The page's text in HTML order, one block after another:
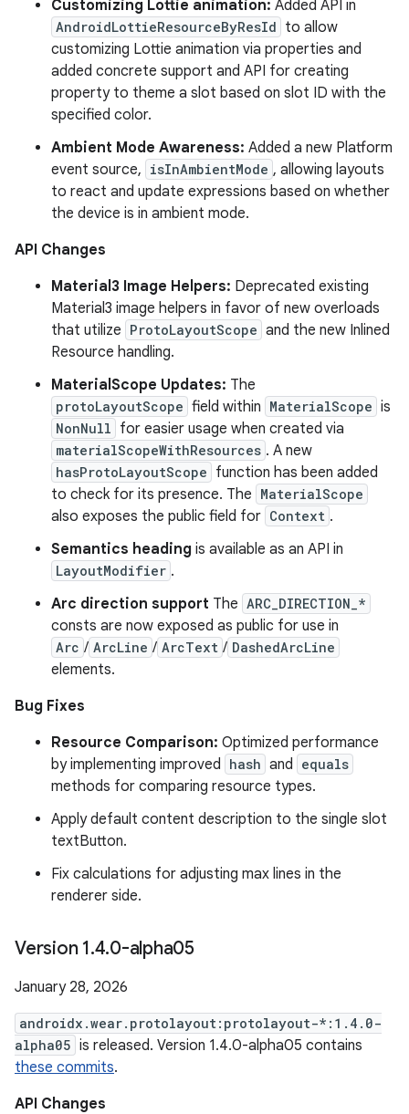
Customizing Lottie animation: Added API in
AndroidLottieResourceByResId to allow
customizing Lottie animation via properties and
added concrete support and API for creating
property to theme a slot based on slot ID with the
specified color.
Ambient Mode Awareness: Added a new Platform
event source, isInAmbientMode , allowing layouts
to react and update expressions based on whether
the device is in ambient mode.
API Changes
Material3 Image Helpers: Deprecated existing
Material3 image helpers in favor of new overloads
that utilize ProtoLayoutScope and the new Inlined
Resource handling.
MaterialScope Updates: The
protoLayoutScope field within MaterialScope is
NonNull for easier usage when created via
materialScopeWithResources . A new
hasProtoLayoutScope function has been added
to check for its presence. The MaterialScope
also exposes the public field for Context .
Semantics heading is available as an API in
LayoutModifier .
Arc direction support The ARC_DIRECTION_*
consts are now exposed as public for use in
Arc / ArcLine / ArcText / DashedArcLine
elements.
Bug Fixes
Resource Comparison: Optimized performance
by implementing improved hash and equals
methods for comparing resource types.
Apply default content description to the single slot
textButton.
Fix calculations for adjusting max lines in the
renderer side.
Version 1.4.0-alpha05
January 28, 2026
androidx.wear.protolayout:protolayout-*:1.4.0-
alpha05 is released. Version 1.4.0-alpha05 contains
these commits.
API Changes